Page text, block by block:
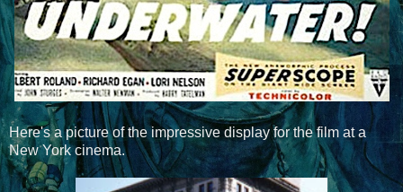
Here's a picture of the impressive display for the film at a
New York cinema.